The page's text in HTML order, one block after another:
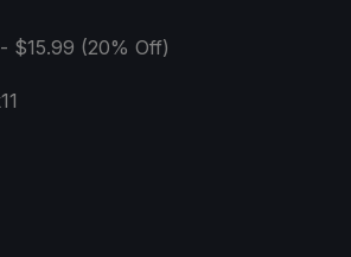
- $15.99 (20% Off)